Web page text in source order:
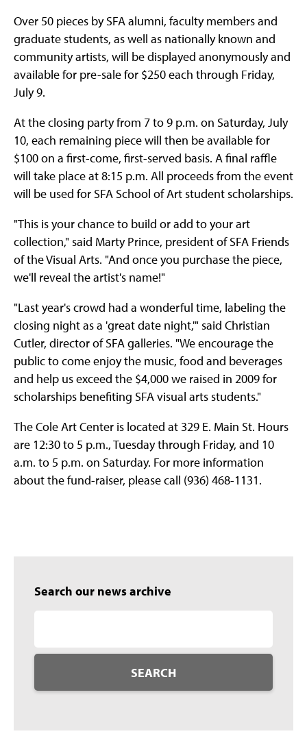
Over 50 pieces by SFA alumni, faculty members and
graduate students, as well as nationally known and
community artists, will be displayed anonymously and
available for pre-sale for $250 each through Friday,
July 9.
At the closing party from 7 to 9 p.m. on Saturday, July
10, each remaining piece will then be available for
$100 on a first-come, first-served basis. A final raffle
will take place at 8:15 p.m. All proceeds from the event
will be used for SFA School of Art student scholarships.
"This is your chance to build or add to your art
collection," said Marty Prince, president of SFA Friends
of the Visual Arts. "And once you purchase the piece,
we'll reveal the artist's name!"
"Last year's crowd had a wonderful time, labeling the
closing night as a 'great date night,'" said Christian
Cutler, director of SFA galleries. "We encourage the
public to come enjoy the music, food and beverages
and help us exceed the $4,000 we raised in 2009 for
scholarships benefiting SFA visual arts students."
The Cole Art Center is located at 329 E. Main St. Hours
are 12:30 to 5 p.m., Tuesday through Friday, and 10
a.m. to 5 p.m. on Saturday. For more information
about the fund-raiser, please call (936) 468-1131.
Search our news archive
SEARCH